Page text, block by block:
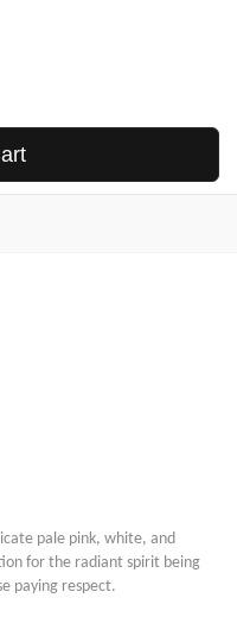
pale pink, white, and
for the radiant spirit being
paying respect.